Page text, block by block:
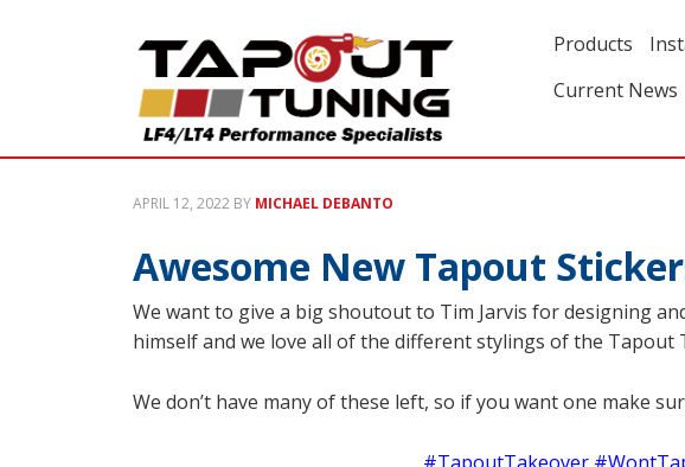
Products
Current News
APRIL 12, 2022 BY MICHAEL DEBANTO
Awesome New Tapout
We want to give a big shoutout to Tim Jarvis for designing
himself and we love all of the different stylings of the Tapout
We don’t have many of these left, so if you want one make